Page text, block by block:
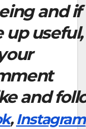
and if
useful,
and
, Instagram